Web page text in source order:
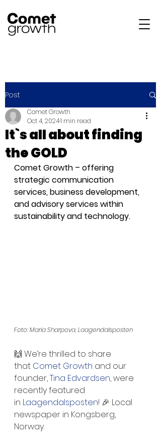
Post
It`s all about finding
the GOLD
Comet Growth
Oct 4, 20241 min read
Comet Growth – offering
strategic communication
services, business development,
and advisory services within
sustainability and technology.
Foto: Maria Sharpova, Laagendalsposten
🙌 We’re thrilled to share
that Comet Growth and our
founder, Tina Edvardsen, were
recently featured
in Laagendalsposten! 🎉 Local
newspaper in Kongsberg,
Norway.